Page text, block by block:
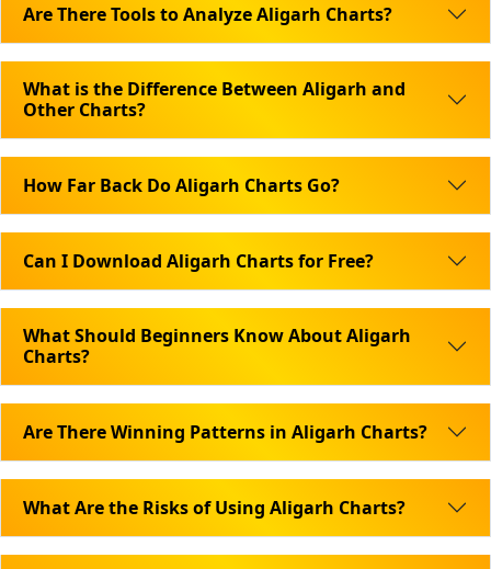
Are There Tools to Analyze Aligarh Charts?
What is the Difference Between Aligarh and
Other Charts?
How Far Back Do Aligarh Charts Go?
Can I Download Aligarh Charts for Free?
What Should Beginners Know About Aligarh
Charts?
Are There Winning Patterns in Aligarh Charts?
What Are the Risks of Using Aligarh Charts?